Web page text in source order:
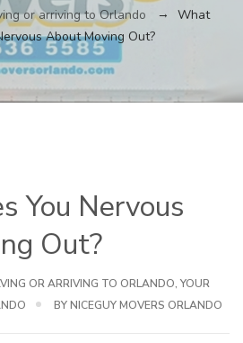
or arriving to Orlando → What
About Moving Out?
You Nervous
Out?
OR ARRIVING TO ORLANDO, YOUR
BY NICEGUY MOVERS ORLANDO